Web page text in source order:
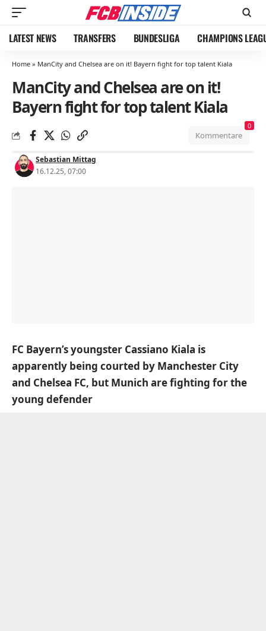
LATEST NEWS TRANSFERS BUNDESLIGA CHAMPIONS
Home » ManCity and Chelsea are on it! Bayern fight for top talent Kiala
ManCity and Chelsea are on it!
Bayern fight for top talent Kiala
Sebastian Mittag
16.12.25, 07:00
Kommentare
0
FC Bayern’s youngster Cassiano Kiala is
apparently being courted by Manchester City
and Chelsea FC, but Munich are fighting for the
young defender